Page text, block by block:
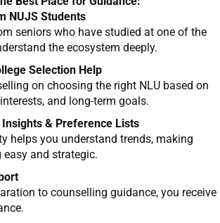
NUJS Students
seniors who have studied at one of the
the ecosystem deeply.
Selection Help
on choosing the right NLU based on
and long-term goals.
& Preference Lists
helps you understand trends, making
easy and strategic.
to counselling guidance, you receive